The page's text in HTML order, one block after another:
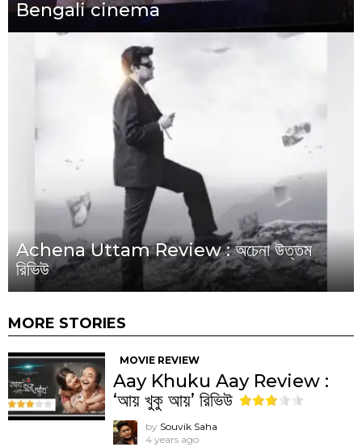
Bengali cinema
Achena Uttam Review : অচেনা উত্তম
রিভিউ
MORE STORIES
MOVIE REVIEW
Aay Khuku Aay Review :
‘আয় খুকু আয়’ রিভিউ
by Souvik Saha
4 years ago